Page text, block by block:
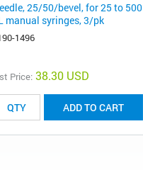
25/50/bevel, for 25 to 500
manual syringes, 3/pk
1496
Price: 38.30 USD
ADD TO CART